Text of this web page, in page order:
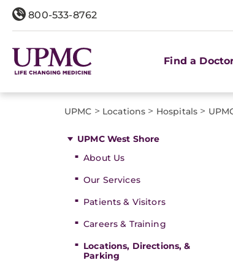
800-533-8762
Find a
UPMC > Locations > Hospitals >
UPMC West Shore
About Us
Our Services
Patients & Visitors
Careers & Training
Locations, Directions, &
Parking